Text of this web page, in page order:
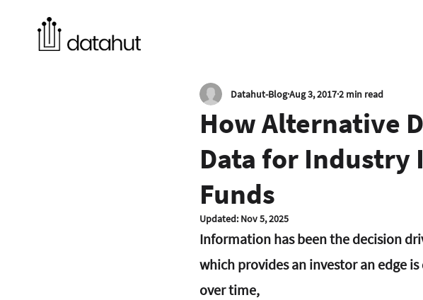
How Alternative
Data for Industry
Funds
Datahut-BlogAug 3, 20172 min read
Updated: Nov 5, 2025
Information has been the decision
which provides an investor an edge
over time,